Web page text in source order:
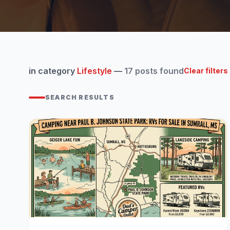
in category Lifestyle — 17 posts foundClear filters
SEARCH RESULTS